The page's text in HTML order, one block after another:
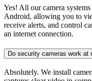
Yes! All our camera
Android, allowing you to
receive alerts, and control
an internet connection.
Do security cameras work at
Absolutely. We install